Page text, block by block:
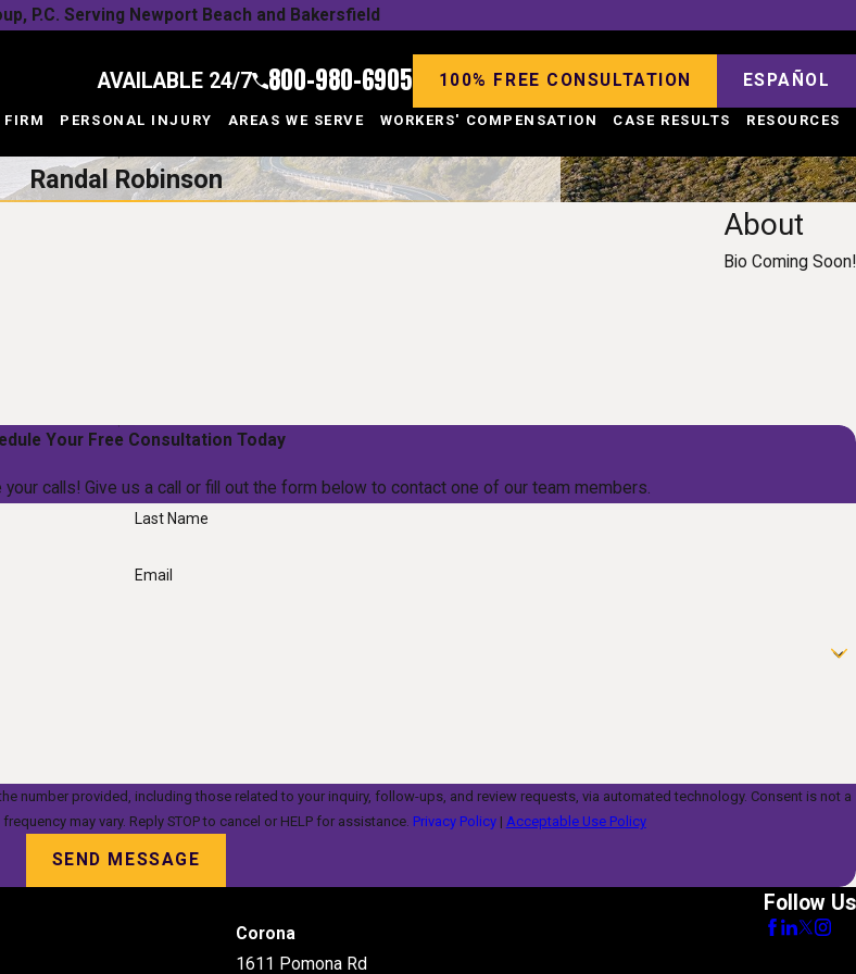
P.C. Serving Newport Beach and Bakersfield
AVAILABLE 24/7 800-980-6905 100% FREE CONSULTATION ESPAÑOL
FIRM PERSONAL INJURY AREAS WE SERVE WORKERS' COMPENSATION CASE RESULTS RESOURCES
Randal Robinson
About
Bio Coming Soon!
Your Free Consultation Today
calls! Give us a call or fill out the form below to contact one of our team members.
Last Name
Email
provided, including those related to your inquiry, follow-ups, and review requests, via automated technology. Consent is not a
may vary. Reply STOP to cancel or HELP for assistance. Privacy Policy| Acceptable Use Policy
SEND MESSAGE
Corona
1611 Pomona Rd
Follow Us